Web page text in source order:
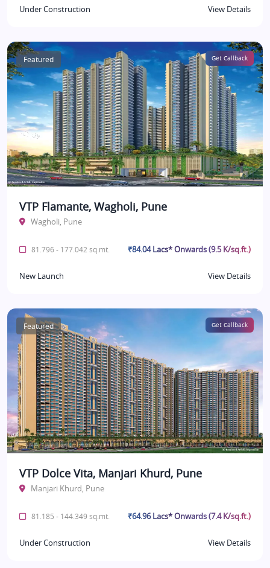
Under Construction View Details
Featured Get Callback
VTP Flamante, Wagholi, Pune
Wagholi, Pune
81.796 - 177.042 sq.mt. ₹84.04 Lacs* Onwards (9.5 K/sq.ft.)
New Launch View Details
Featured Get Callback
VTP Dolce Vita, Manjari Khurd, Pune
Manjari Khurd, Pune
81.185 - 144.349 sq.mt. ₹64.96 Lacs* Onwards (7.4 K/sq.ft.)
Under Construction View Details